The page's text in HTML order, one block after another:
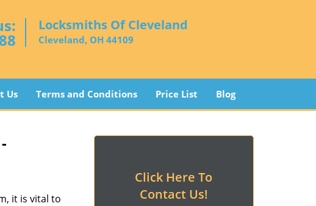
Locksmiths Of Cleveland
Cleveland, OH 44109
Us Terms and Conditions Price List Blog
it is vital to
Click Here To
Contact Us!